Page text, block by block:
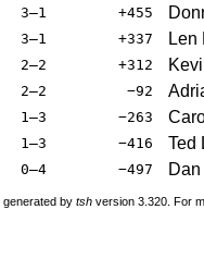
3–1 +455
3–1 +337 Len
2–2 +312
2–2 −92
1–3 −263
1–3 −416 Ted
0–4 −497
by tsh version 3.320. For